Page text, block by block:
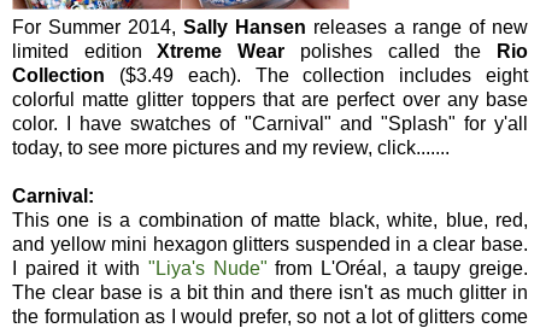
For Summer 2014, Sally Hansen releases a range of new
limited editionXtreme Wear polishes called the Rio
Collection ($3.49 each). The collection includes eight
colorful matte glitter toppers that are perfect over any base
color. I have swatches of "Carnival" and "Splash" for y'all
today, to see more pictures and my review, click.......
Carnival:
This one is a combination of matte black, white, blue, red,
and yellow mini hexagon glitters suspended in a clear base.
I paired it with "Liya's Nude" from L'Oréal, a taupy greige.
The clear base is a bit thin and there isn't as much glitter in
the formulation as I would prefer, so not a lot of glitters come